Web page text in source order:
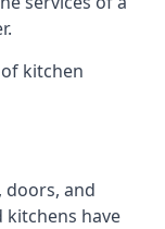
kitchen
doors, and
have